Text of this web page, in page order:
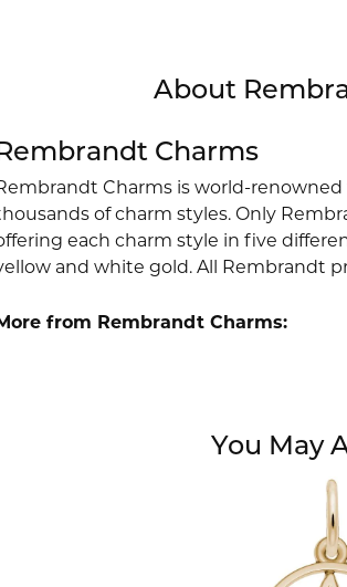
About
Charms
Charms is world-
of charm styles. Only
each charm style in five
and white gold. All Rembrandt
from Rembrandt Charms:
You May